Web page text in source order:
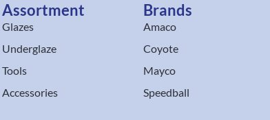
Assortment
Glazes
Underglaze
Tools
Accessories
Brands
Amaco
Coyote
Mayco
Speedball